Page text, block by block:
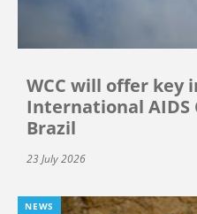
WCC will offer key
International AIDS
Brazil
23 July 2026
NEWS